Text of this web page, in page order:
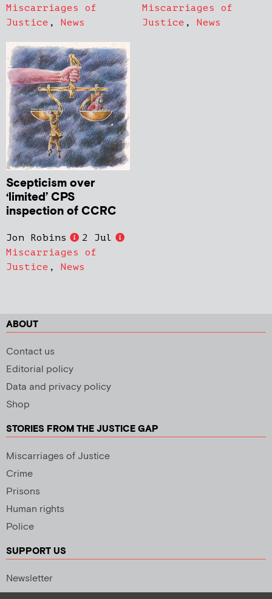
Miscarriages of
Justice , News
Miscarriages of
Justice , News
Scepticism over
‘limited’ CPS
inspection of CCRC
Jon Robins
2 Jul
Miscarriages of
Justice , News
ABOUT
Contact us
Editorial policy
Data and privacy policy
Shop
STORIES FROM THE JUSTICE GAP
Miscarriages of Justice
Crime
Prisons
Human rights
Police
SUPPORT US
Newsletter